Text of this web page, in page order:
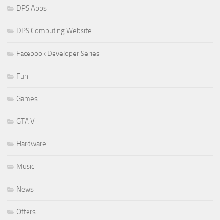
DPS Apps
DPS Computing Website
Facebook Developer Series
Fun
Games
GTA V
Hardware
Music
News
Offers